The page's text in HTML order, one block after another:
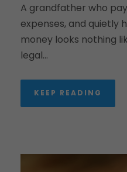
A grandfather who
expenses, and quietly
money looks nothing
legal...
KEEP READING